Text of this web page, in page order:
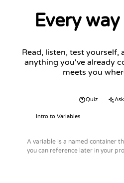
Every
Read, listen, test yourself,
anything you've already
meets you
Quiz
Intro to Variables
A variable is a named container
you can reference later in your